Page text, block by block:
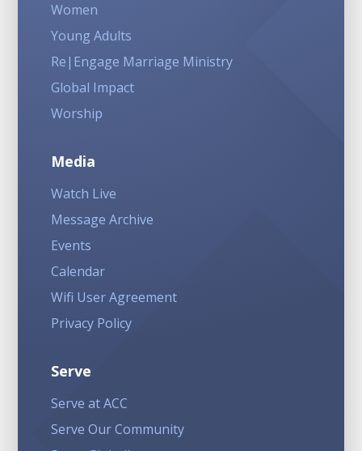
Women
Young Adults
Re|Engage Marriage Ministry
Global Impact
Worship
Media
Watch Live
Message Archive
Events
Calendar
Wifi User Agreement
Privacy Policy
Serve
Serve at ACC
Serve Our Community